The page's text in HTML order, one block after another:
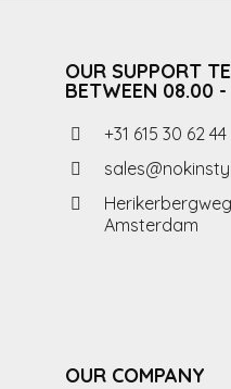
OUR SUPPORT
BETWEEN 08.00 -
+31 615 30 62 44
Herikerbergweg
Amsterdam
OUR COMPANY